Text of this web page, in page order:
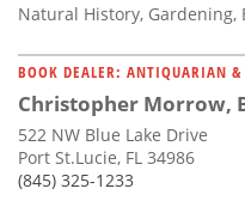
Natural History, Gardening,
BOOK DEALER: ANTIQUARIAN &
Christopher Morrow,
522 NW Blue Lake Drive
Port St.Lucie, FL 34986
(845) 325-1233